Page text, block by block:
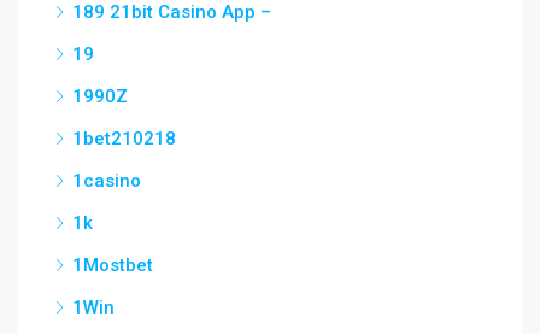
189 21bit Casino App –
19
1990Z
1bet210218
1casino
1k
1Mostbet
1Win